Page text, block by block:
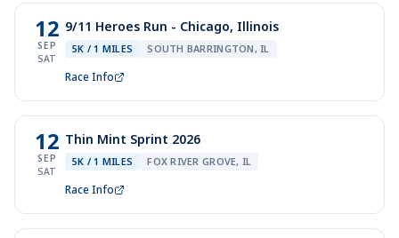
12
SEP
SAT
9/11 Heroes Run - Chicago, Illinois
5K / 1 MILES SOUTH BARRINGTON, IL
Race Info
12
SEP
SAT
Thin Mint Sprint 2026
5K / 1 MILES FOX RIVER GROVE, IL
Race Info